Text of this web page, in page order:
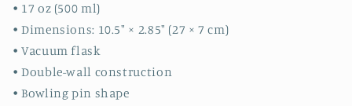
• 17 oz (500 ml)
• Dimensions: 10.5″ × 2.85″ (27 × 7 cm)
• Vacuum flask
• Double-wall construction
• Bowling pin shape